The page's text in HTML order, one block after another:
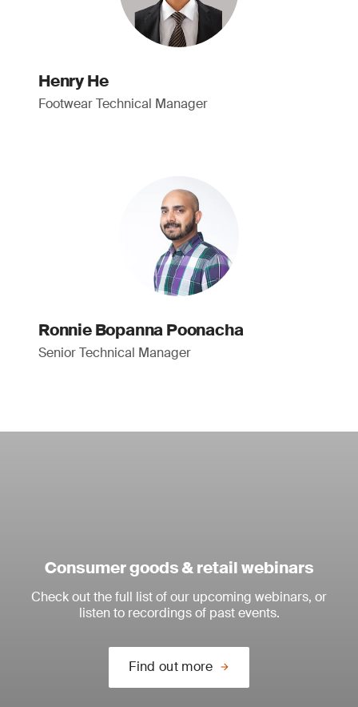
Henry He
Footwear Technical Manager
Ronnie Bopanna Poonacha
Senior Technical Manager
Consumer goods & retail webinars
Check out the full list of our upcoming webinars, or
listen to recordings of past events.
Find out more